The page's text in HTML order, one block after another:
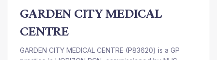
GARDEN CITY MEDICAL
CENTRE
GARDEN CITY MEDICAL CENTRE (P83620) is a GP